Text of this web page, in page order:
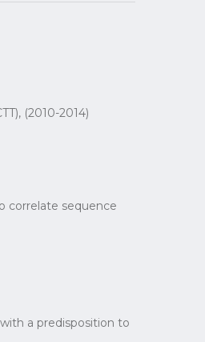
(2010-2014)
correlate sequence
a predisposition to